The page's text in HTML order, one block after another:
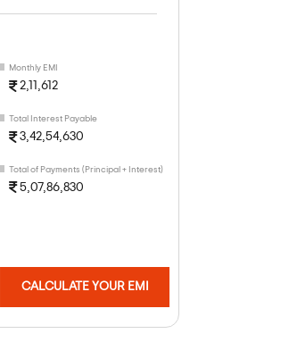
Monthly EMI
2,11,612
Total Interest Payable
3,42,54,630
Total of Payments (Principal + Interest)
5,07,86,830
CALCULATE YOUR EMI